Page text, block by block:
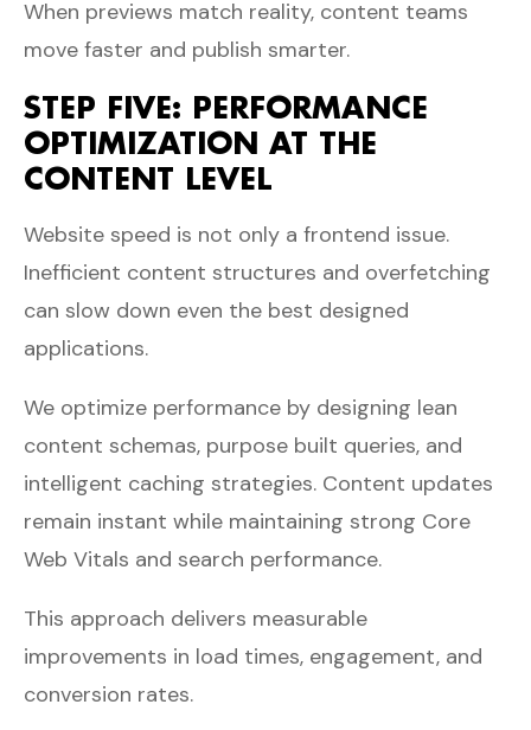
When previews match reality, content teams
move faster and publish smarter.
STEP FIVE: PERFORMANCE
OPTIMIZATION AT THE
CONTENT LEVEL
Website speed is not only a frontend issue.
Inefficient content structures and overfetching
can slow down even the best designed
applications.
We optimize performance by designing lean
content schemas, purpose built queries, and
intelligent caching strategies. Content updates
remain instant while maintaining strong Core
Web Vitals and search performance.
This approach delivers measurable
improvements in load times, engagement, and
conversion rates.